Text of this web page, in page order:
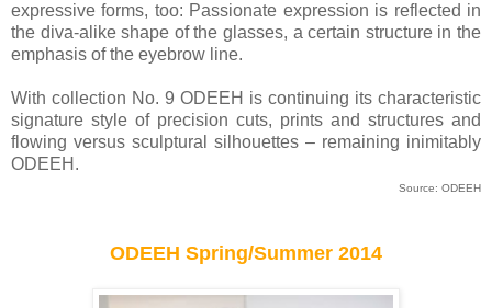
expressive forms, too: Passionate expression is reflected in
the diva-alike shape of the glasses, a certain structure in the
emphasis of the eyebrow line.
With collection No. 9 ODEEH is continuing its characteristic
signature style of precision cuts, prints and structures and
flowing versus sculptural silhouettes – remaining inimitably
ODEEH.
Source: ODEEH
ODEEH Spring/Summer 2014